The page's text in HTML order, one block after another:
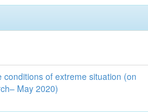
of extreme situation (on
May 2020)